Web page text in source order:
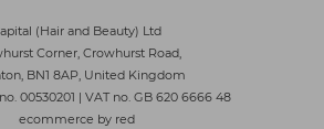
(Hair and Beauty) Ltd
Corner, Crowhurst Road,
BN1 8AP, United Kingdom
00530201 | VAT no. GB 620 6666 48
ecommerce by red